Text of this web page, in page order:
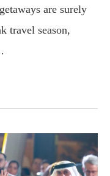
are surely
travel season,